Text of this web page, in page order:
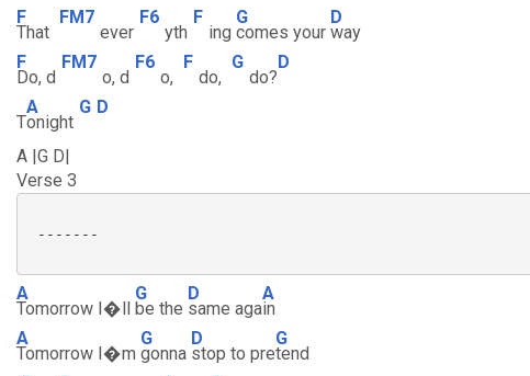
F
That
FM7
ever
F6
yth
F
ing
G
comes your
D
way
F
Do, d
FM7
o, d
F6
o,
F
do,
G
do?
D
T
A
onight
G D
A |G D|
Verse 3
-------
A
Tomorrow I�ll
G
be the
D
same aga
A
in
A
Tomorrow I�m
G
gonna
D
stop to pre
G
tend